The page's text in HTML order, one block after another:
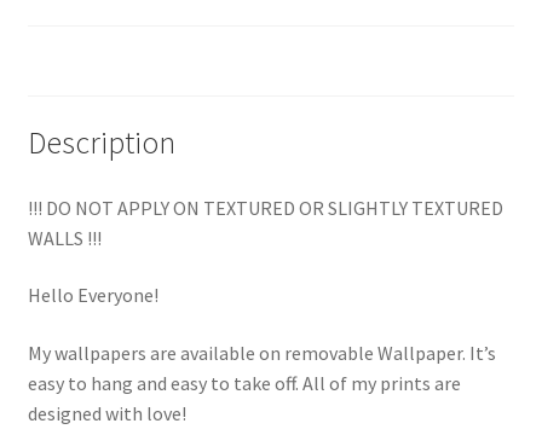
Description
!!! DO NOT APPLY ON TEXTURED OR SLIGHTLY TEXTURED
WALLS !!!
Hello Everyone!
My wallpapers are available on removable Wallpaper. It’s
easy to hang and easy to take off. All of my prints are
designed with love!